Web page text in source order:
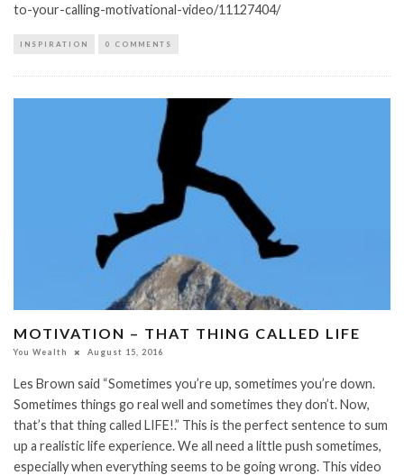
to-your-calling-motivational-video/11127404/
INSPIRATION 0 COMMENTS
MOTIVATION – THAT THING CALLED LIFE
You Wealth August 15, 2016
Les Brown said “Sometimes you’re up, sometimes you’re down.
Sometimes things go real well and sometimes they don’t. Now,
that’s that thing called LIFE!.” This is the perfect sentence to sum
up a realistic life experience. We all need a little push sometimes,
especially when everything seems to be going wrong. This video